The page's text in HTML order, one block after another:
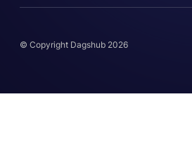
© Copyright Dagshub 2026